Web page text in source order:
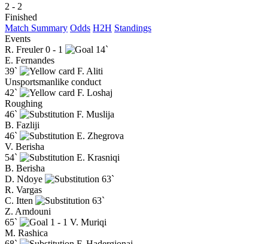
2 - 2
Finished
Match Summary Odds H2H Standings
Events
R. Freuler 0 - 1
14`
E. Fernandes
39`
F. Aliti
Unsportsmanlike conduct
42`
F. Loshaj
Roughing
46`
F. Muslija
B. Fazliji
46`
E. Zhegrova
V. Berisha
54`
E. Krasniqi
B. Berisha
D. Ndoye
63`
R. Vargas
C. Itten
63`
Z. Amdouni
65`
1 - 1 V. Muriqi
M. Rashica